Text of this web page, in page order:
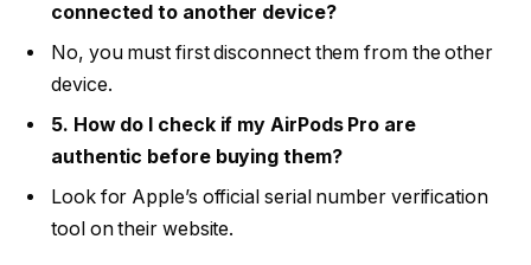
connected to another device?
No, you must first disconnect them from the other
device.
5. How do I check if my AirPods Pro are
authentic before buying them?
Look for Apple’s official serial number verification
tool on their website.